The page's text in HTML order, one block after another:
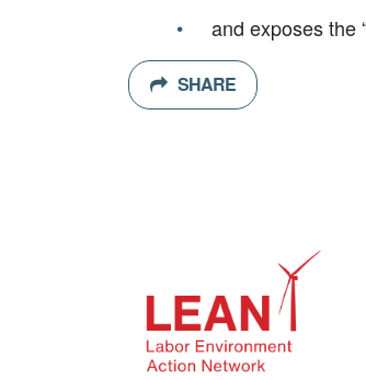
and exposes the
SHARE